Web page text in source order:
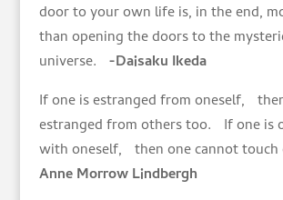
door to your own life is, in the end,
than opening the doors to the
universe. -Daisaku Ikeda
If one is estranged from oneself,
estranged from others too. If one is
with oneself, then one cannot touch
Anne Morrow Lindbergh